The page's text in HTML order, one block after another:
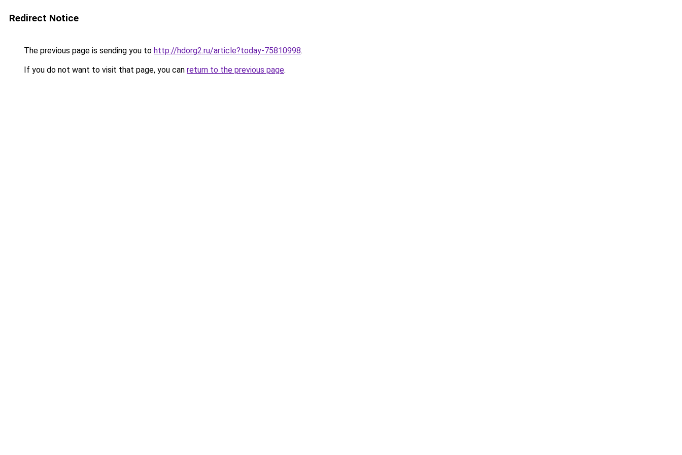
Redirect Notice
The previous page is sending you to http://hdorg2.ru/article?today-75810998.
If you do not want to visit that page, you can return to the previous page.